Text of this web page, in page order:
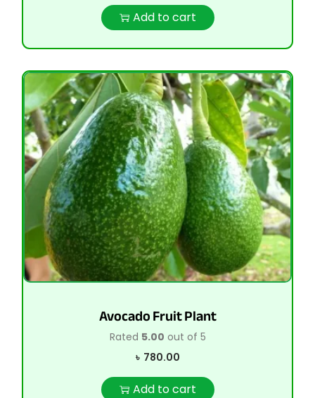
Add to cart
Avocado Fruit Plant
Rated 5.00 out of 5
৳ 780.00
Add to cart